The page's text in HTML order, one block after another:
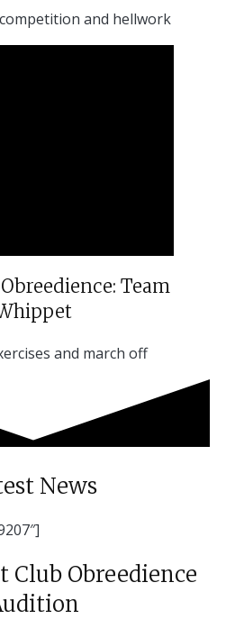
and hellwork
Team
and march off
News
Club Obreedience